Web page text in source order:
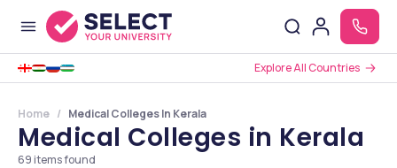
Explore All Countries
Home Medical Colleges In Kerala
Medical Colleges in Kerala
69 items found